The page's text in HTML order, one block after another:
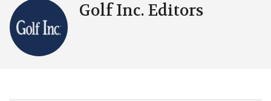
Golf Inc. Editors